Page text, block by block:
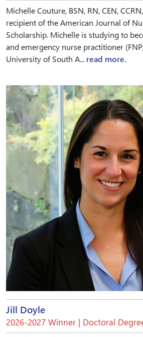
Michelle Couture, BSN, RN, CEN,
recipient of the American Journal of
Scholarship. Michelle is studying to
and emergency nurse practitioner
University of South A... read more.
Jill Doyle
2026-2027 Winner | Doctoral